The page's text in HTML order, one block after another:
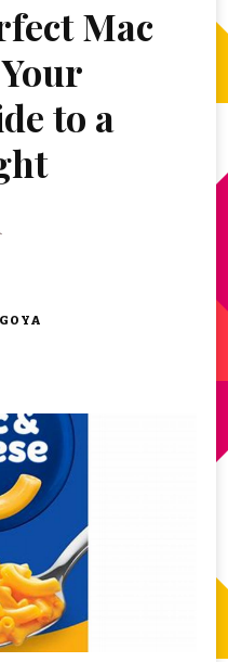
Mac
to a